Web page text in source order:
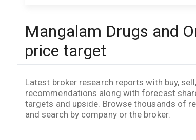
Mangalam Drugs and
price target
Latest broker research reports with buy,
recommendations along with forecast
targets and upside. Browse thousands of
and search by company or the broker.